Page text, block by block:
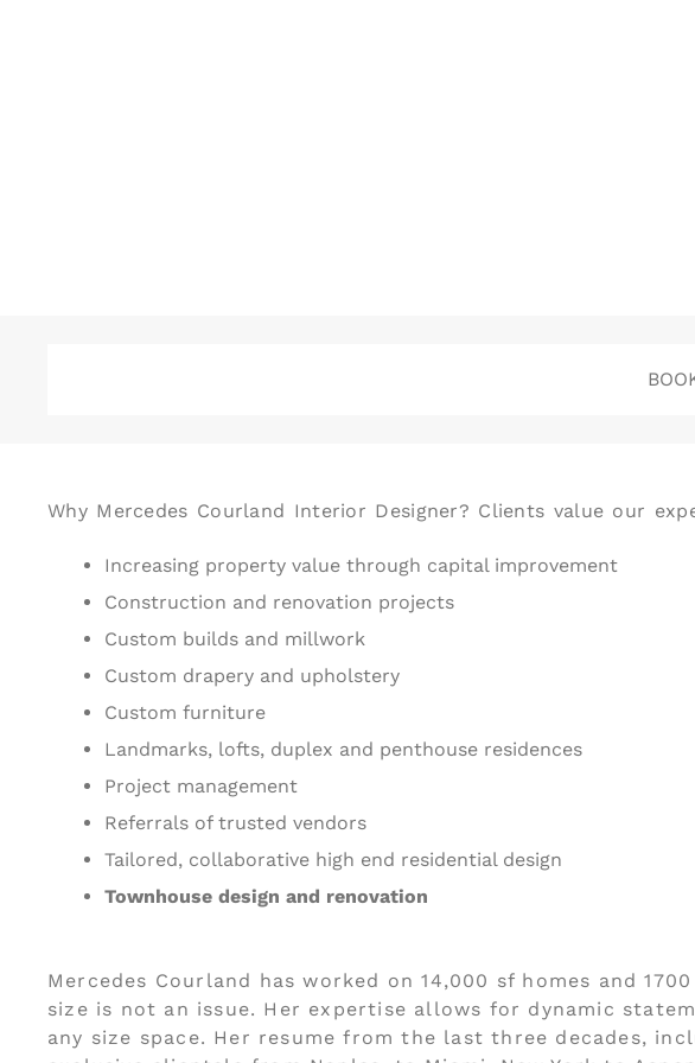
Why Mercedes Courland Interior Designer? Clients value our
Increasing property value through capital improvement
Construction and renovation projects
Custom builds and millwork
Custom drapery and upholstery
Custom furniture
Landmarks, lofts, duplex and penthouse residences
Project management
Referrals of trusted vendors
Tailored, collaborative high end residential design
Townhouse design and renovation
Mercedes Courland has worked on 14,000 sf homes and
size is not an issue. Her expertise allows for dynamic
any size space. Her resume from the last three decades,